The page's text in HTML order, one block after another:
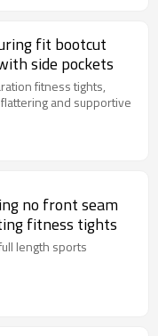
fit bootcut
side pockets
fitness tights,
and supportive
no front seam
fitness tights
length sports